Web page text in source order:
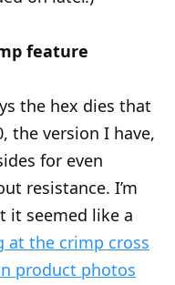
feature
the hex dies that
the version I have,
for even
resistance. I’m
it seemed like a
at the crimp cross
product photos